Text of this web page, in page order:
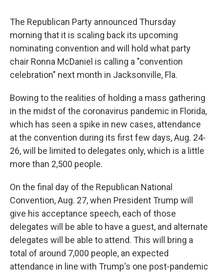
The Republican Party announced Thursday
morning that it is scaling back its upcoming
nominating convention and will hold what party
chair Ronna McDaniel is calling a "convention
celebration" next month in Jacksonville, Fla.
Bowing to the realities of holding a mass gathering
in the midst of the coronavirus pandemic in Florida,
which has seen a spike in new cases, attendance
at the convention during its first few days, Aug. 24-
26, will be limited to delegates only, which is a little
more than 2,500 people.
On the final day of the Republican National
Convention, Aug. 27, when President Trump will
give his acceptance speech, each of those
delegates will be able to have a guest, and alternate
delegates will be able to attend. This will bring a
total of around 7,000 people, an expected
attendance in line with Trump's one post-pandemic